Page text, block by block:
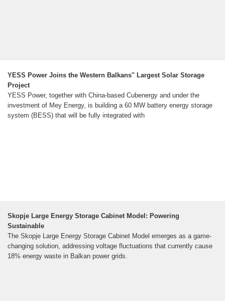
YESS Power Joins the Western Balkans'' Largest Solar Storage
Project
YESS Power, together with China-based Cubenergy and under the
investment of Mey Energy, is building a 60 MW battery energy storage
system (BESS) that will be fully integrated with
Skopje Large Energy Storage Cabinet Model: Powering
Sustainable
The Skopje Large Energy Storage Cabinet Model emerges as a game-
changing solution, addressing voltage fluctuations that currently cause
18% energy waste in Balkan power grids.